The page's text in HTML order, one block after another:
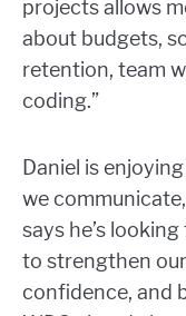
projects allows
about budgets,
retention, team
coding.”
Daniel is
we
says he’s
to strengthen
confidence, and